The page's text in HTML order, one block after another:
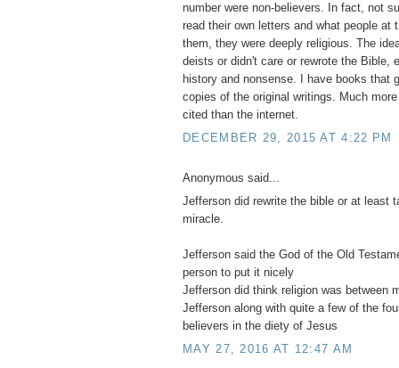
number were non-believers. In fact, not
read their own letters and what people at
them, they were deeply religious. The
deists or didn't care or rewrote the Bible,
history and nonsense. I have books that
copies of the original writings. Much
cited than the internet.
DECEMBER 29, 2015 AT 4:22 PM
Anonymous said...
Jefferson did rewrite the bible or at least
miracle.
Jefferson said the God of the Old
person to put it nicely
Jefferson did think religion was between
Jefferson along with quite a few of the
believers in the diety of Jesus
MAY 27, 2016 AT 12:47 AM